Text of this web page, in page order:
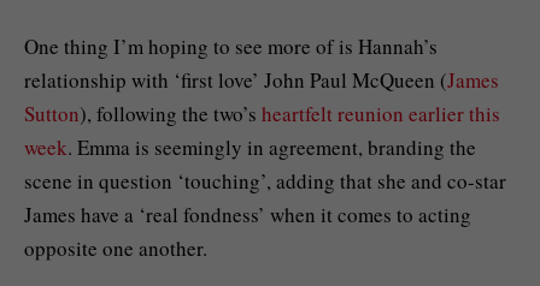
One thing I’m hoping to see more of is Hannah’s
relationship with ‘first love’ John Paul McQueen (James
Sutton), following the two’s heartfelt reunion earlier this
week. Emma is seemingly in agreement, branding the
scene in question ‘touching’, adding that she and co-star
James have a ‘real fondness’ when it comes to acting
opposite one another.